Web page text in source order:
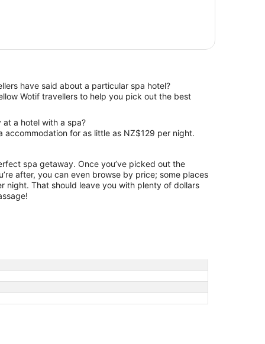
have said about a particular spa hotel?
a hotel with a spa?
accommodation for as little as NZ$129 per night.
spa getaway. Once you’ve picked out the
after, you can even browse by price; some places
night. That should leave you with plenty of dollars